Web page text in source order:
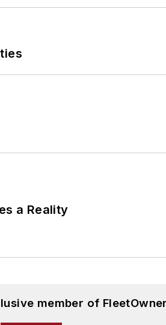
a Reality
member of